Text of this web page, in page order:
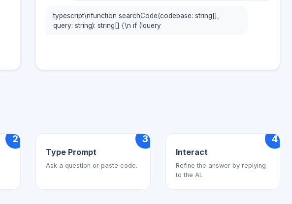
typescript\nfunction searchCode(codebase: string[],
query: string): string[] {\n if (!query
2 3
Type Prompt
Ask a question or paste code.
4
Interact
Refine the answer by replying
to the AI.